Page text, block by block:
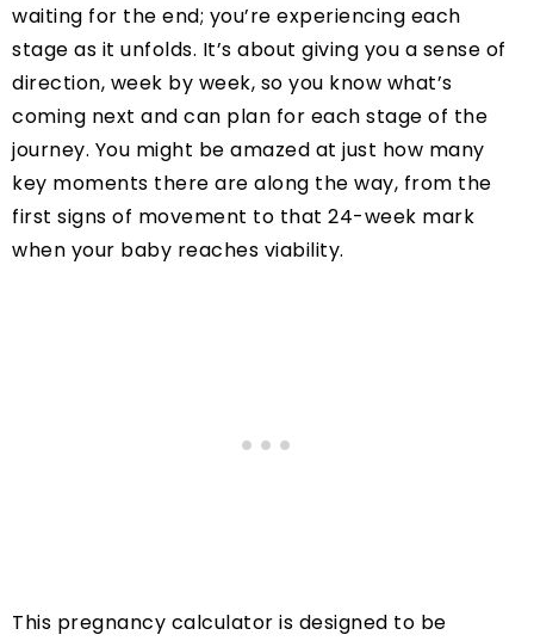
waiting for the end; you’re experiencing each
stage as it unfolds. It’s about giving you a sense of
direction, week by week, so you know what’s
coming next and can plan for each stage of the
journey. You might be amazed at just how many
key moments there are along the way, from the
first signs of movement to that 24-week mark
when your baby reaches viability.
This pregnancy calculator is designed to be